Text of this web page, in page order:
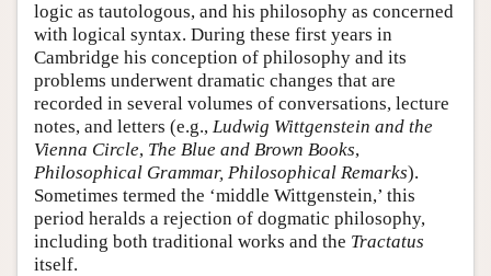
logic as tautologous, and his philosophy as concerned
with logical syntax. During these first years in
Cambridge his conception of philosophy and its
problems underwent dramatic changes that are
recorded in several volumes of conversations, lecture
notes, and letters (e.g., Ludwig Wittgenstein and the
Vienna Circle, The Blue and Brown Books,
Philosophical Grammar, Philosophical Remarks).
Sometimes termed the ‘middle Wittgenstein,’ this
period heralds a rejection of dogmatic philosophy,
including both traditional works and the Tractatus
itself.